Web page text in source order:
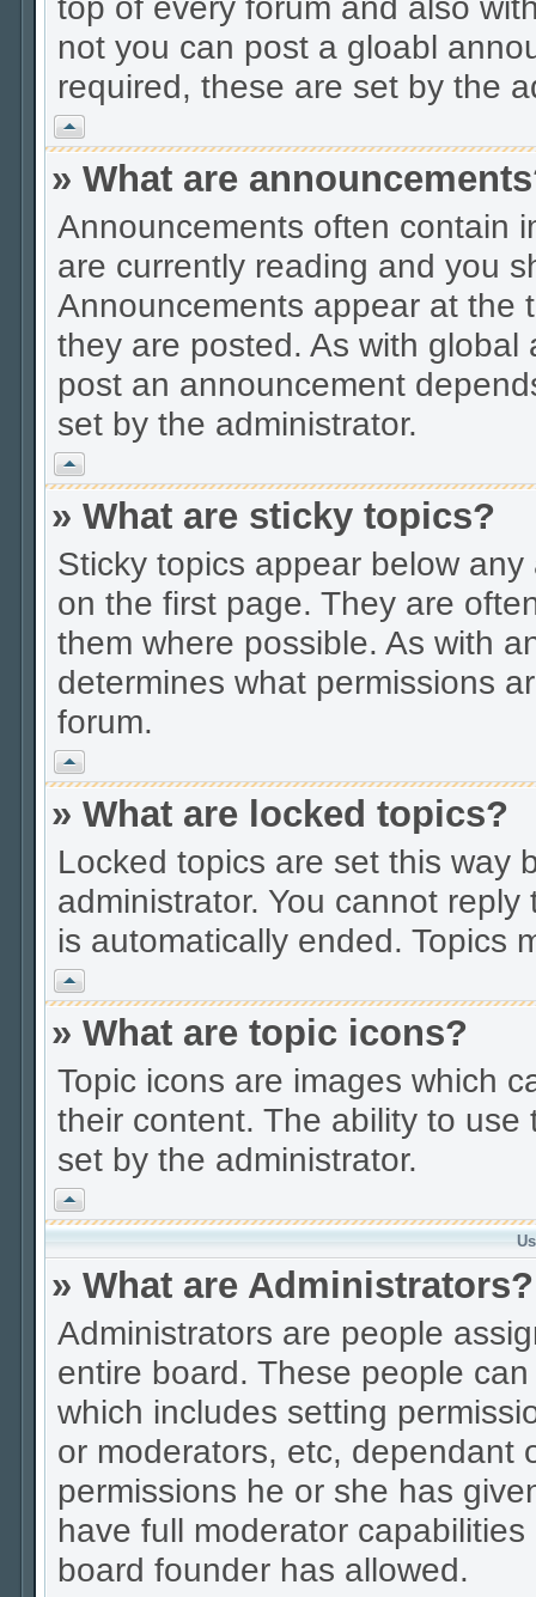
not you can post a gloabl
required, these are set by the
Vrh
» What are
Announcements often contain
are currently reading and you
Announcements appear at the
they are posted. As with
post an announcement
set by the administrator.
Vrh
» What are sticky topics?
Sticky topics appear below
on the first page. They are
them where possible. As with
determines what permissions
forum.
Vrh
» What are locked topics?
Locked topics are set this way
administrator. You cannot
is automatically ended. Topics
Vrh
» What are topic icons?
Topic icons are images which
their content. The ability to
set by the administrator.
Vrh
» What are Administrators?
Administrators are people
entire board. These people
which includes setting
or moderators, etc, dependant
permissions he or she has
have full moderator
board founder has allowed.